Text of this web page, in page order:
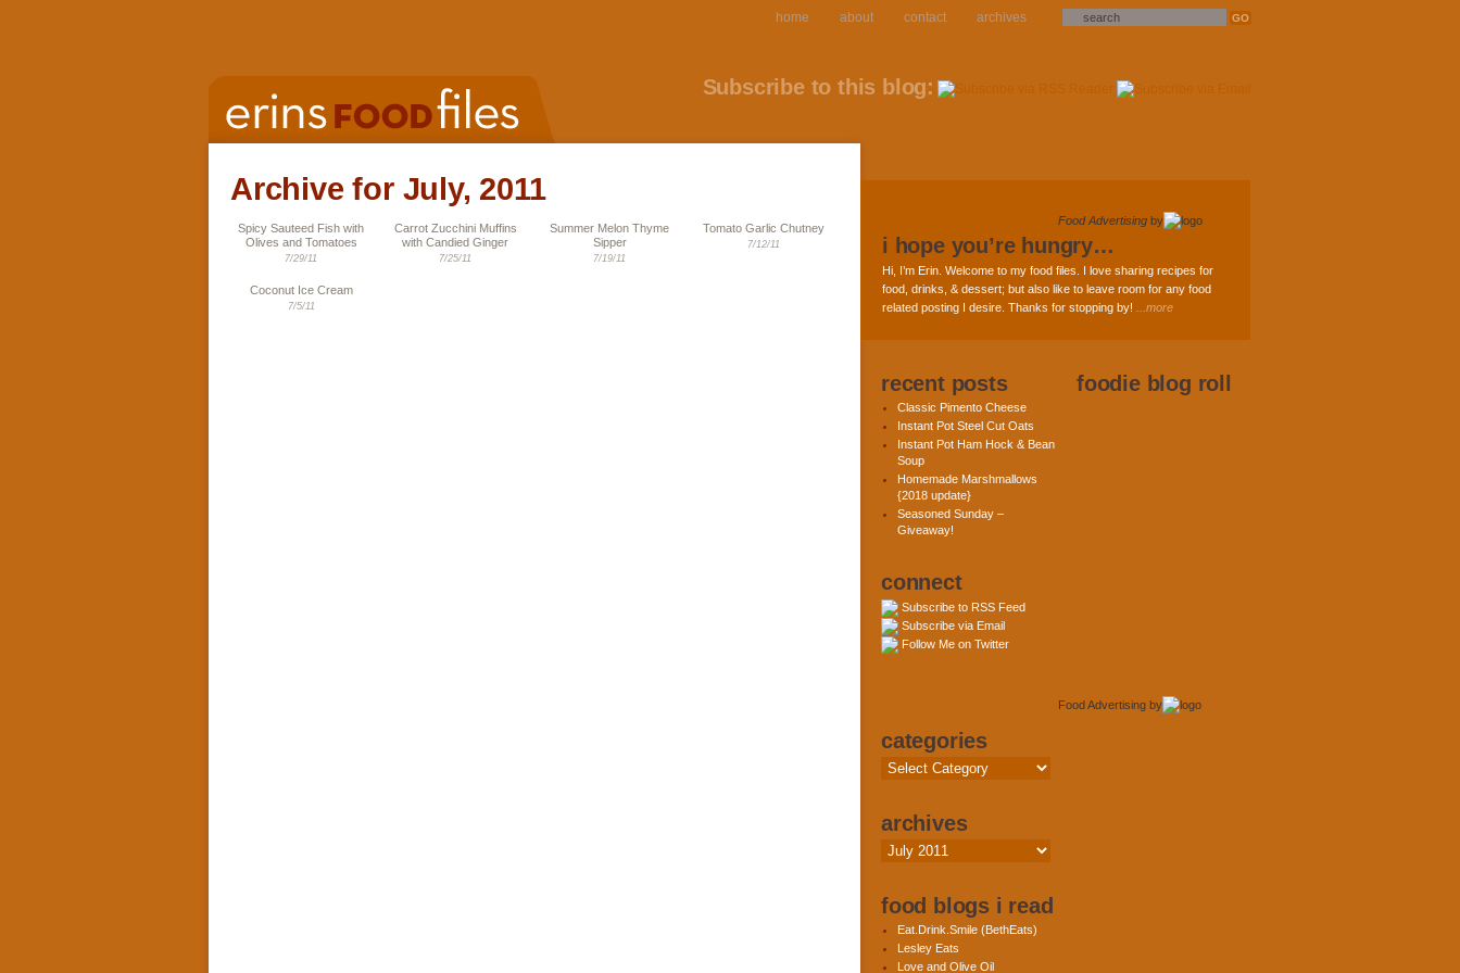
home about contact archives
Subscribe to this blog:
Archive for July, 2011
Spicy Sauteed Fish with
Olives and Tomatoes
7/29/11
Carrot Zucchini Muffins
with Candied Ginger
7/25/11
Summer Melon Thyme
Sipper
7/19/11
Tomato Garlic Chutney
7/12/11
Coconut Ice Cream
7/5/11
Food Advertising by
i hope you’re hungry…
Hi, I’m Erin. Welcome to my food files. I love sharing recipes for
food, drinks, & dessert; but also like to leave room for any food
related posting I desire. Thanks for stopping by!
...more
recent posts
Classic Pimento Cheese
Instant Pot Steel Cut Oats
Instant Pot Ham Hock & Bean
Soup
Homemade Marshmallows
{2018 update}
Seasoned Sunday –
Giveaway!
connect
Subscribe to RSS Feed
Subscribe via Email
Follow Me on Twitter
Food Advertising by
categories
Categories
archives
Archives
food blogs i read
Eat.Drink.Smile (BethEats)
Lesley Eats
Love and Olive Oil
foodie blog roll